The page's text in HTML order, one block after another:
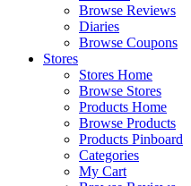
Browse Reviews
Diaries
Browse Coupons
Stores
Stores Home
Browse Stores
Products Home
Browse Products
Products Pinboard
Categories
My Cart